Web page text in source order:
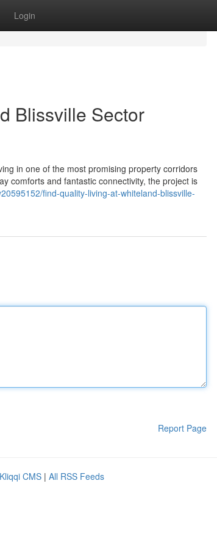
Login
Blissville Sector
in one of the most promising property corridors
comforts and fantastic connectivity, the project is
find-quality-living-at-whiteland-blissville-
Report Page
Kliqqi CMS | All RSS Feeds